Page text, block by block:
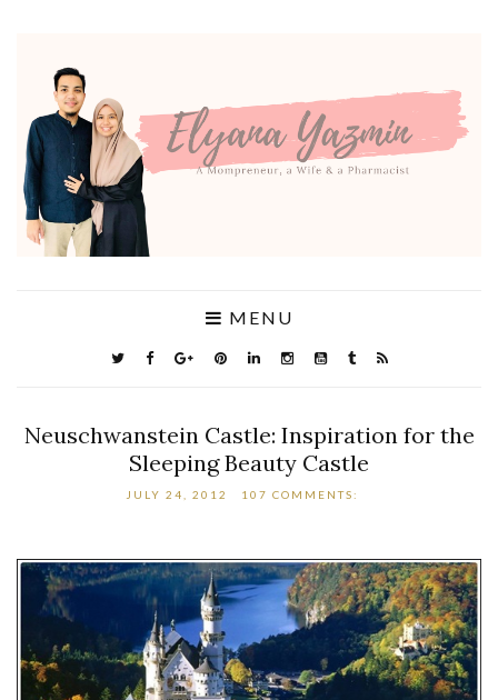
MENU
Neuschwanstein Castle: Inspiration for the
Sleeping Beauty Castle
JULY 24, 2012 107 COMMENTS: